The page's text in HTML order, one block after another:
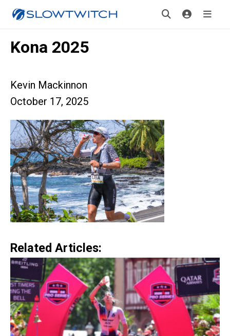
Kona 2025
Kevin Mackinnon
October 17, 2025
Related Articles: